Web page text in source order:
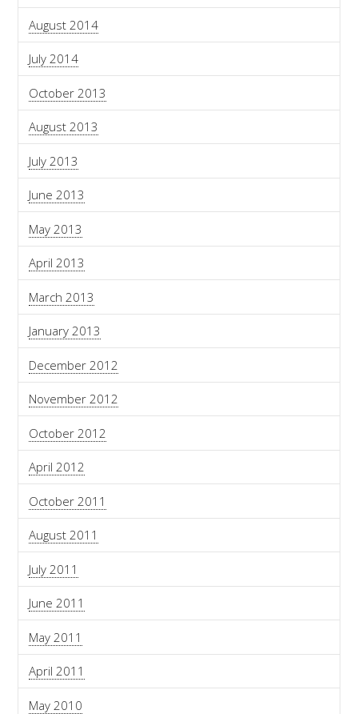
August 2014
July 2014
October 2013
August 2013
July 2013
June 2013
May 2013
April 2013
March 2013
January 2013
December 2012
November 2012
October 2012
April 2012
October 2011
August 2011
July 2011
June 2011
May 2011
April 2011
May 2010